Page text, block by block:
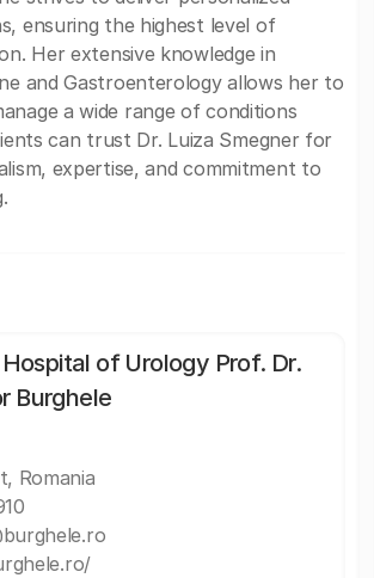
ensuring the highest level of
Her extensive knowledge in
and Gastroenterology allows her to
a wide range of conditions
can trust Dr. Luiza Smegner for
expertise, and commitment to
of Urology Prof. Dr.
Burghele
Romania